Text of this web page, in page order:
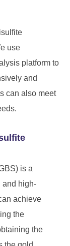
use
platform to
and
can also meet
is a
and high-
achieve
the
the